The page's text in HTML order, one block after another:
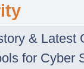
& Latest
for Cyber